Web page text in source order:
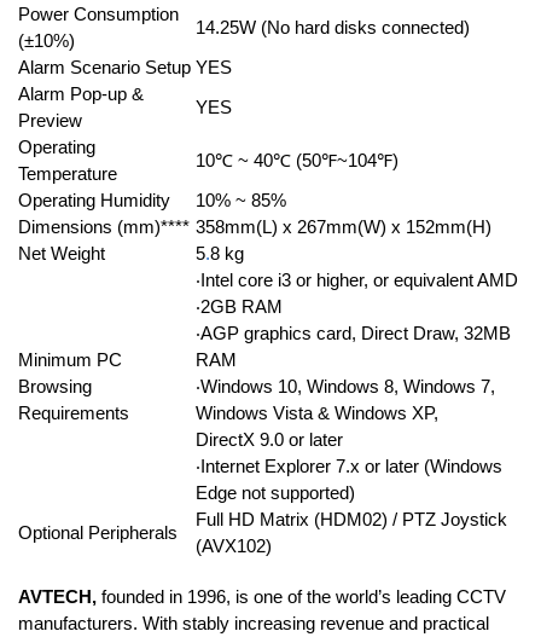
Power Consumption
(±10%)
14.25W (No hard disks connected)
Alarm Scenario Setup YES
Alarm Pop-up &
Preview
YES
Operating
Temperature
10℃ ~ 40℃ (50℉~104℉)
Operating Humidity
10% ~ 85%
Dimensions (mm)**** 358mm(L) x 267mm(W) x 152mm(H)
Net Weight
5.8 kg
Minimum PC
Browsing
Requirements
‧Intel core i3 or higher, or equivalent AMD
‧2GB RAM
‧AGP graphics card, Direct Draw, 32MB
RAM
‧Windows 10, Windows 8, Windows 7,
Windows Vista & Windows XP,
DirectX 9.0 or later
‧Internet Explorer 7.x or later (Windows
Edge not supported)
Optional Peripherals
Full HD Matrix (HDM02) / PTZ Joystick
(AVX102)
AVTECH, founded in 1996, is one of the world’s leading CCTV
manufacturers. With stably increasing revenue and practical